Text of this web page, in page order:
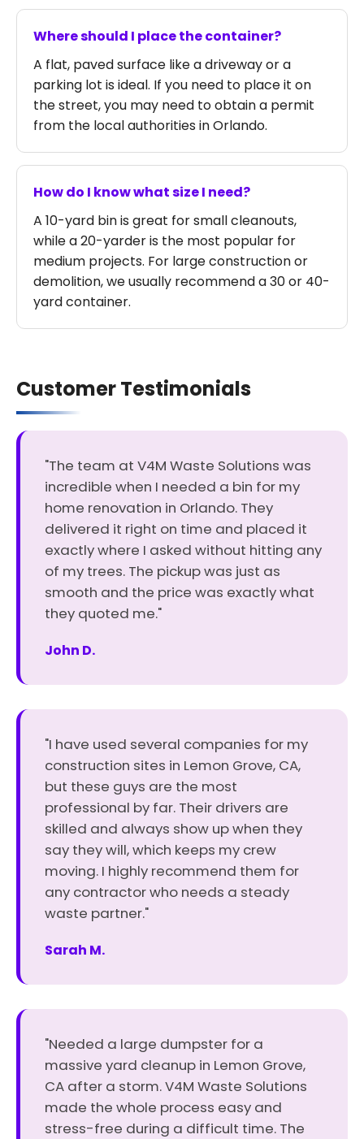
Where should I place the container?
A flat, paved surface like a driveway or a
parking lot is ideal. If you need to place it on
the street, you may need to obtain a permit
from the local authorities in Orlando.
How do I know what size I need?
A 10-yard bin is great for small cleanouts,
while a 20-yarder is the most popular for
medium projects. For large construction or
demolition, we usually recommend a 30 or 40-
yard container.
Customer Testimonials
"The team at V4M Waste Solutions was
incredible when I needed a bin for my
home renovation in Orlando. They
delivered it right on time and placed it
exactly where I asked without hitting any
of my trees. The pickup was just as
smooth and the price was exactly what
they quoted me."
John D.
"I have used several companies for my
construction sites in Lemon Grove, CA,
but these guys are the most
professional by far. Their drivers are
skilled and always show up when they
say they will, which keeps my crew
moving. I highly recommend them for
any contractor who needs a steady
waste partner."
Sarah M.
"Needed a large dumpster for a
massive yard cleanup in Lemon Grove,
CA after a storm. V4M Waste Solutions
made the whole process easy and
stress-free during a difficult time. The